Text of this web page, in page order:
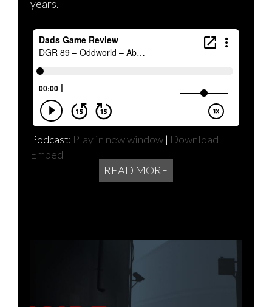
years.
Podcast: Play in new window | Download |
Embed
READ MORE